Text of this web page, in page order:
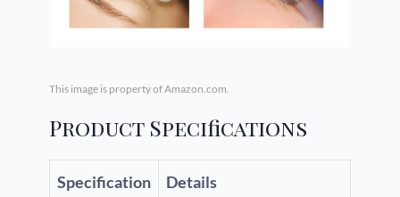
This image is property of Amazon.com.
Product Specifications
Specification Details